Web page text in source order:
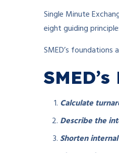
Single Minute
eight guiding
SMED’s foundations
Calculate
Describe the
Shorten